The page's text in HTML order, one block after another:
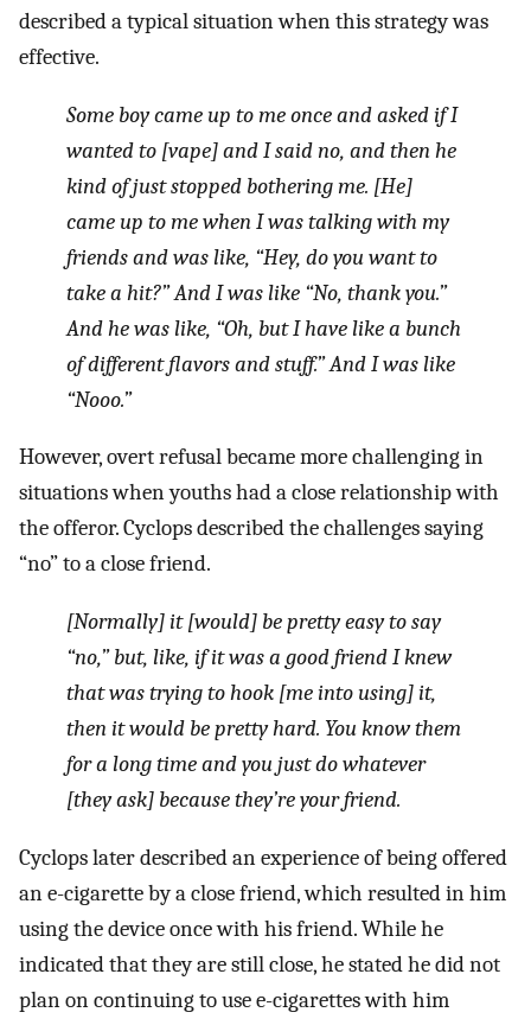
described a typical situation when this strategy was
effective.
Some boy came up to me once and asked if I
wanted to [vape] and I said no, and then he
kind of just stopped bothering me. [He]
came up to me when I was talking with my
friends and was like, “Hey, do you want to
take a hit?” And I was like “No, thank you.”
And he was like, “Oh, but I have like a bunch
of different flavors and stuff.” And I was like
“Nooo.”
However, overt refusal became more challenging in
situations when youths had a close relationship with
the offeror. Cyclops described the challenges saying
“no” to a close friend.
[Normally] it [would] be pretty easy to say
“no,” but, like, if it was a good friend I knew
that was trying to hook [me into using] it,
then it would be pretty hard. You know them
for a long time and you just do whatever
[they ask] because they’re your friend.
Cyclops later described an experience of being offered
an e-cigarette by a close friend, which resulted in him
using the device once with his friend. While he
indicated that they are still close, he stated he did not
plan on continuing to use e-cigarettes with him